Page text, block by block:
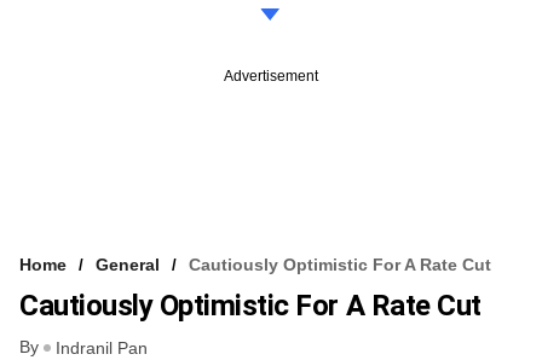
Advertisement
Home General Cautiously Optimistic For A Rate Cut
Cautiously Optimistic For A Rate Cut
By Indranil Pan